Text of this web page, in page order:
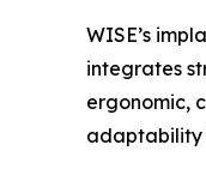
WISE’s
integrates
ergonomic,
adaptability